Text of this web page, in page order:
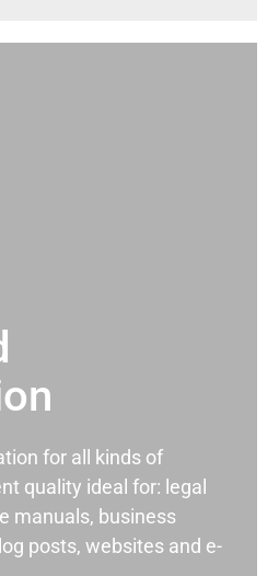
for all kinds of
quality ideal for: legal
manuals, business
posts, websites and e-